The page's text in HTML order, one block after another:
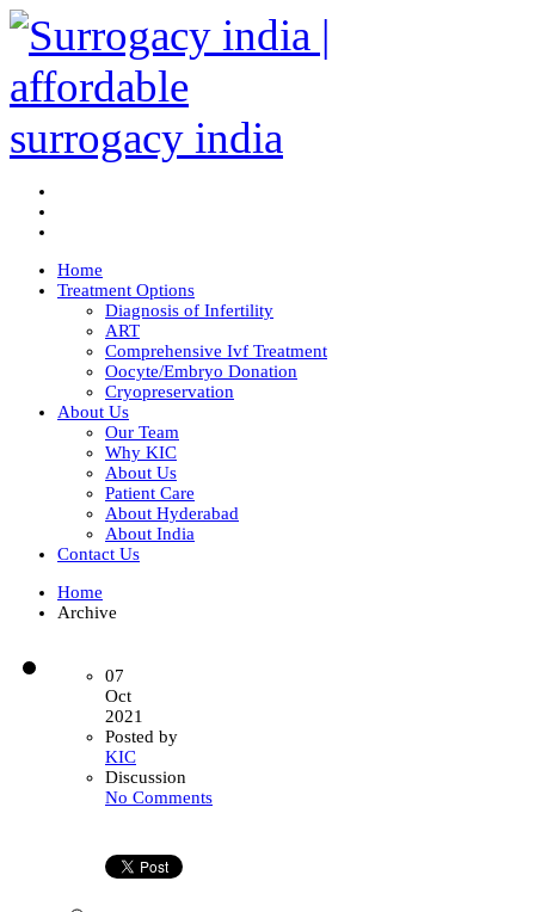
Home
Treatment Options
Diagnosis of Infertility
ART
Comprehensive Ivf Treatment
Oocyte/Embryo Donation
Cryopreservation
About Us
Our Team
Why KIC
About Us
Patient Care
About Hyderabad
About India
Contact Us
Home
Archive
07
Oct
2021
Posted by
KIC
Discussion
No Commentson